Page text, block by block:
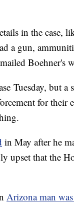
in the case,
a gun,
Boehner's
Tuesday, but
for their
in May after he
upset that the
Arizona man was